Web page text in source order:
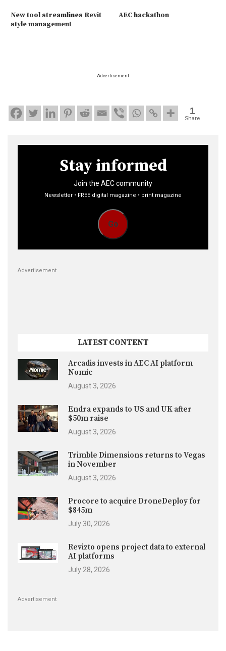
New tool streamlines Revit
style management
AEC hackathon
Advertisement
1
Share
Stay informed
Join the AEC community
Newsletter • FREE digital magazine • print magazine
Go
Advertisement
LATEST CONTENT
Arcadis invests in AEC AI platform
Nomic
August 3, 2026
Endra expands to US and UK after
$50m raise
August 3, 2026
Trimble Dimensions returns to Vegas
in November
August 3, 2026
Procore to acquire DroneDeploy for
$845m
July 30, 2026
Revizto opens project data to external
AI platforms
July 28, 2026
Advertisement